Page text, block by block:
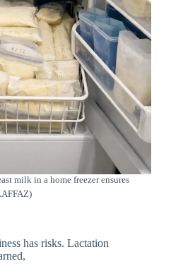
milk in a home freezer ensures
has risks. Lactation